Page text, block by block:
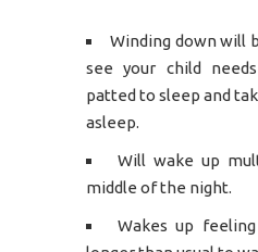
Winding down will
see your child
patted to sleep and
asleep.
Will wake up
middle of the night.
Wakes up